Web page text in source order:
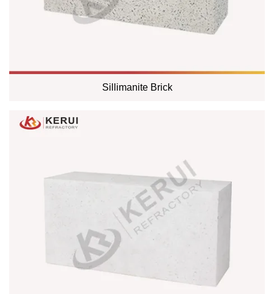
Sillimanite Brick